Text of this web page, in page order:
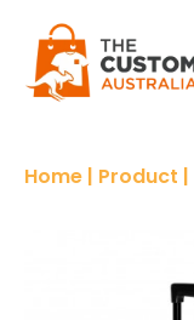
content
Home | Product |